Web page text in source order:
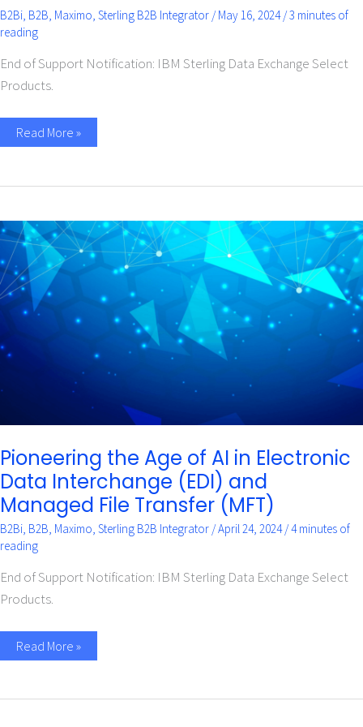
B2Bi, B2B, Maximo, Sterling B2B Integrator /May 16, 2024/3 minutes of
reading
End of Support Notification: IBM Sterling Data Exchange Select
Products.
Read More »
Pioneering the Age of AI in Electronic
Data Interchange (EDI) and
Managed File Transfer (MFT)
B2Bi, B2B, Maximo, Sterling B2B Integrator /April 24, 2024/4 minutes of
reading
End of Support Notification: IBM Sterling Data Exchange Select
Products.
Pioneering
the
Age
of
AI
in
Electronic
Data
Interchange
Read More »